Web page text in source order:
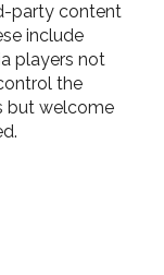
party content
include
players not
the
but welcome